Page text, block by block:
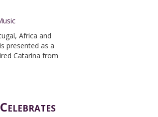
Africa and
presented as a
Catarina from